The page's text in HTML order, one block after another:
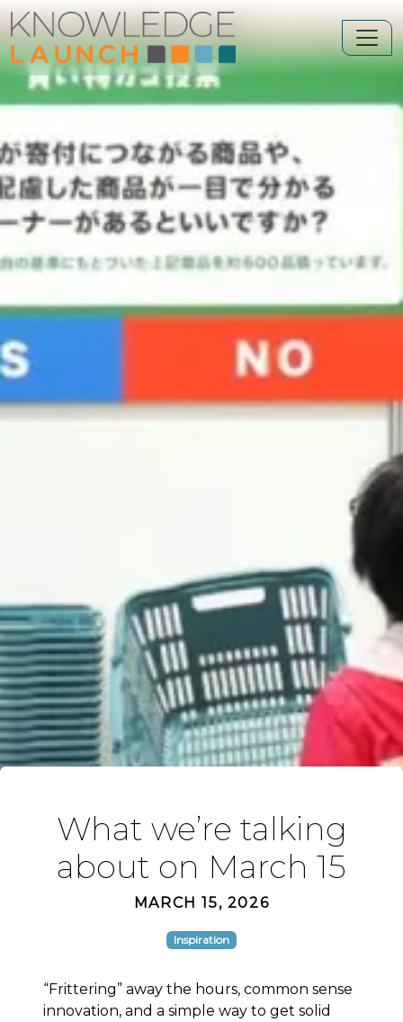
What we’re talking
about on March 15
MARCH 15, 2026
Inspiration
“Frittering” away the hours, common sense
innovation, and a simple way to get solid